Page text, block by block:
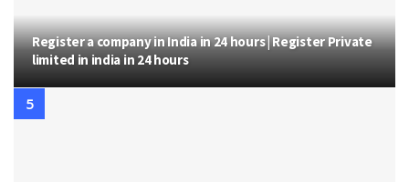
Register a company in India in 24 hours | Register Private
limited in india in 24 hours